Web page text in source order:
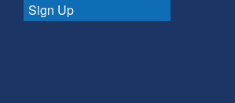
Sign Up